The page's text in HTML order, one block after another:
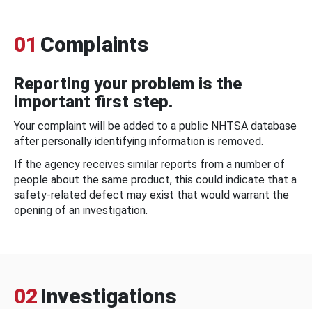
01 Complaints
Reporting your problem is the
important first step.
Your complaint will be added to a public NHTSA database
after personally identifying information is removed.
If the agency receives similar reports from a number of
people about the same product, this could indicate that a
safety-related defect may exist that would warrant the
opening of an investigation.
02 Investigations